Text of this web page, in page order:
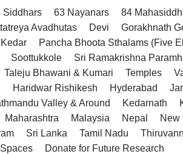
Siddhars 63 Nayanars 84
Avadhutas Devi Gorakhnath
Pancha Bhoota Sthalams (Five
Soottukkole Sri Ramakrishna
Taleju Bhawani & Kumari Temples
Haridwar Rishikesh Hyderabad
Valley & Around Kedarnath
Maharashtra Malaysia Nepal New
Sri Lanka Tamil Nadu
Donate for Future Research